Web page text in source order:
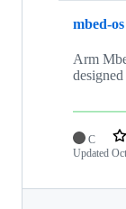
mbed-os
Arm
C
Updated